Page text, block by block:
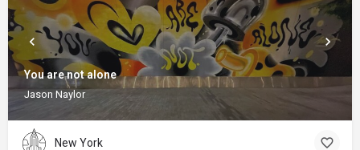
You are not alone
Jason Naylor
New York